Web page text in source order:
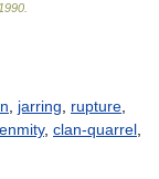
1990
jarring rupture
, clan-quarrel